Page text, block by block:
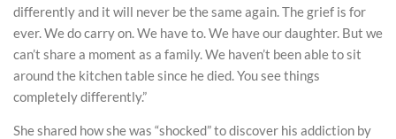
differently and it will never be the same again. The grief is for
ever. We do carry on. We have to. We have our daughter. But we
can’t share a moment as a family. We haven’t been able to sit
around the kitchen table since he died. You see things
completely differently.”
She shared how she was “shocked” to discover his addiction by